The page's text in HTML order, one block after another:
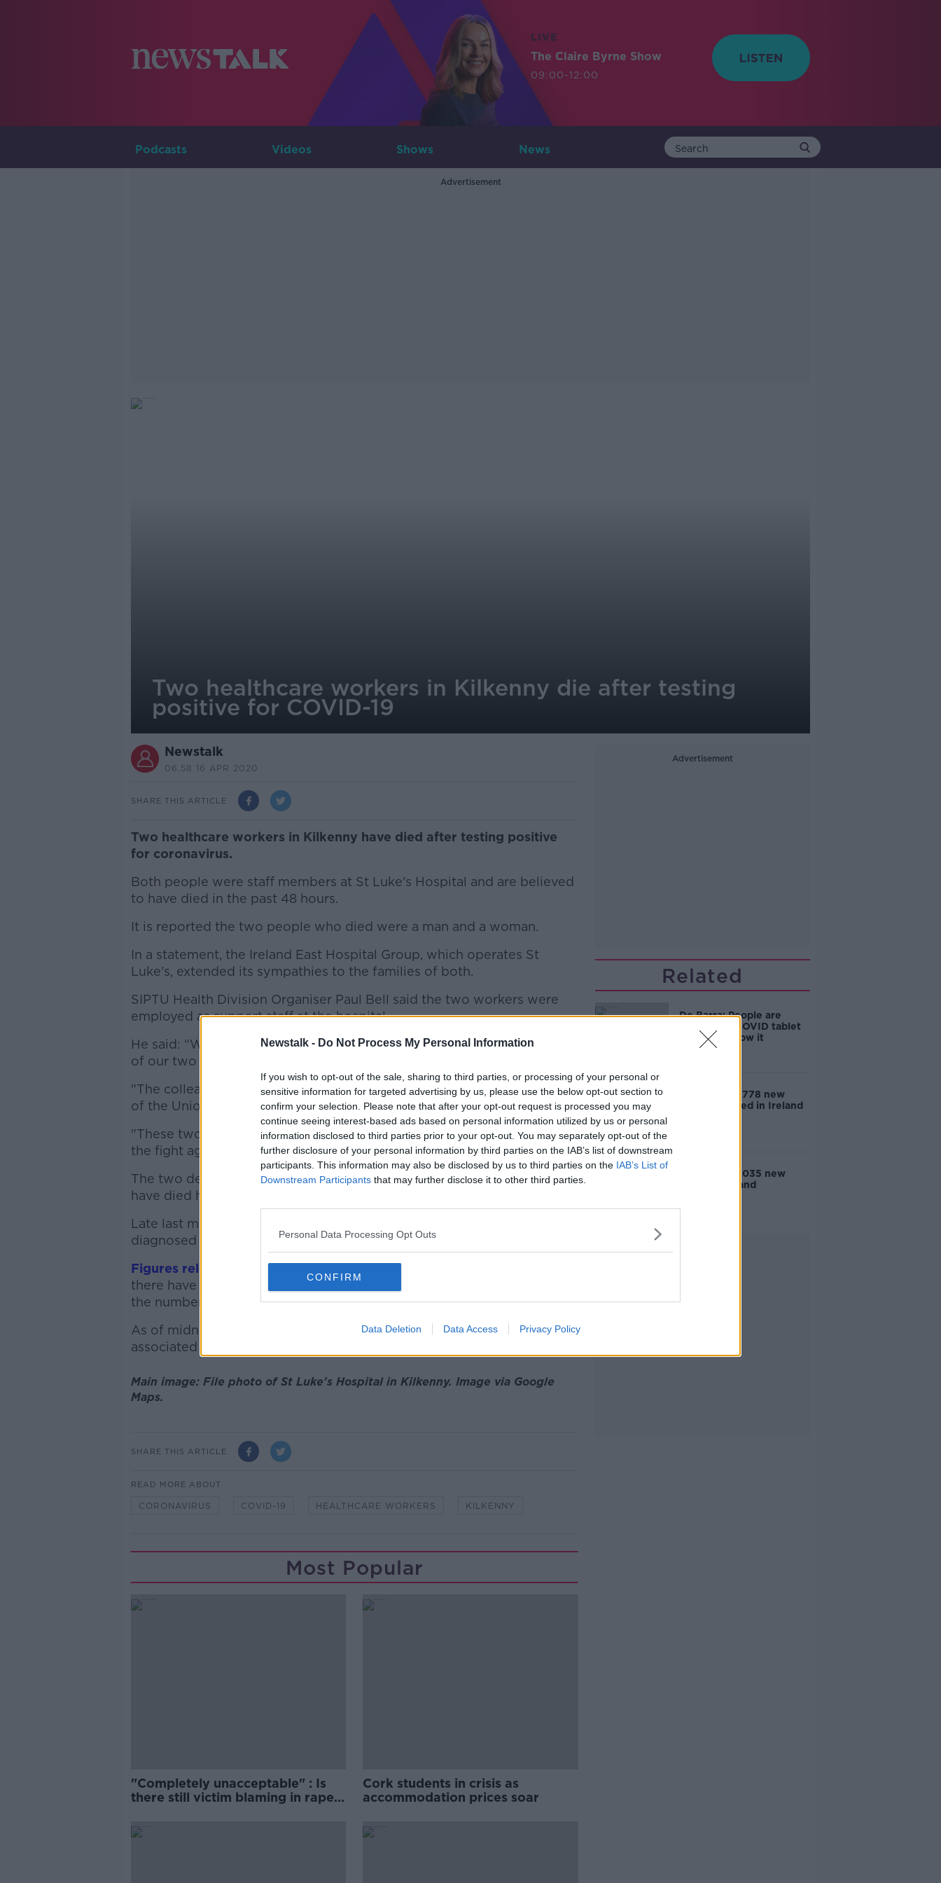
Newstalk - Do Not Process My Personal Information
If you wish to opt-out of the sale, sharing to third parties, or processing of your personal or
sensitive information for targeted advertising by us, please use the below opt-out section to
confirm your selection. Please note that after your opt-out request is processed you may
continue seeing interest-based ads based on personal information utilized by us or personal
information disclosed to third parties prior to your opt-out. You may separately opt-out of the
further disclosure of your personal information by third parties on the IAB’s list of downstream
participants. This information may also be disclosed by us to third parties on the IAB’s List of
Downstream Participants that may further disclose it to other third parties.
Personal Data Processing Opt Outs
CONFIRM
Data Deletion Data Access Privacy Policy
LIVE
The Claire Byrne Show
09:00-12:00
Podcasts Videos Shows News
Advertisement
Two healthcare workers in Kilkenny die after testing
positive for COVID-19
Newstalk
06.58 16 APR 2020
SHARE THIS ARTICLE
Two healthcare workers in Kilkenny have died after testing positive
for coronavirus.
Both people were staff members at St Luke's Hospital and are believed
to have died in the past 48 hours.
It is reported the two people who died were a man and a woman.
In a statement, the Ireland East Hospital Group, which operates St
Luke's, extended its sympathies to the families of both.
#AD
Learn more
SIPTU Health Division Organiser Paul Bell said the two workers were
employed as support staff at the hospital.
He said: “We offer our sincere condolences to the families and friends
of our two deceased members.
"The colleagues of these two workers as well as the members and staff
of the Union’s health division are deeply shocked by their deaths.
"These two workers have made the ultimate sacrifice while assisting in
the fight against the COVID-19 virus."
The two deaths bring to three the number of healthcare workers who
have died here after contracting COVID-19.
Late last month, officials confirmed a healthcare worker who had been
diagnosed with coronavirus died in the east of the country.
Figures released
by the Department of Health yesterday evening show
there have been 444 coronavirus-related deaths in the Republic, while
the number of confirmed cases stands at 12,547.
As of midnight on Monday, a total of 2,872 cases of the virus were
associated with healthcare workers.
Main image: File photo of St Luke's Hospital in Kilkenny. Image via Google
Maps.
SHARE THIS ARTICLE
READ MORE ABOUT
CORONAVIRUS COVID-19 HEALTHCARE WORKERS KILKENNY
Most Popular
"Completely unacceptable" : Is
there still victim blaming in rape
Cork students in crisis as
accommodation prices soar
Advertisement
Related
De Barra: People are
eligible for COVID tablet
but don't know it
COVID-19: 2,778 new
cases reported in Ireland
COVID-19: 3,035 new
cases in Ireland